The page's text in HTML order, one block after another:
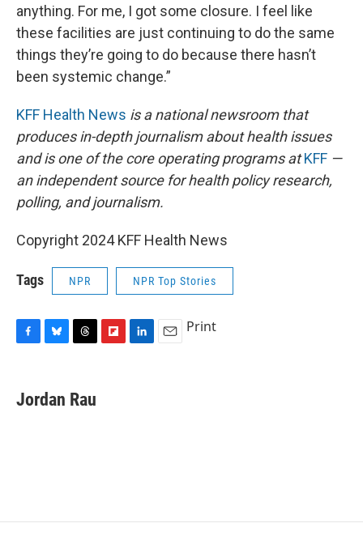
anything. For me, I got some closure. I feel like
these facilities are just continuing to do the same
things they’re going to do because there hasn’t
been systemic change.”
KFF Health News is a national newsroom that
produces in-depth journalism about health issues
and is one of the core operating programs atKFF —
an independent source for health policy research,
polling, and journalism.
Copyright 2024 KFF Health News
Tags NPR NPR Top Stories
e
b
e
s
e
a
Print
Jordan Rau